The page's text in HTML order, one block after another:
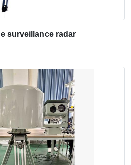
surveillance radar